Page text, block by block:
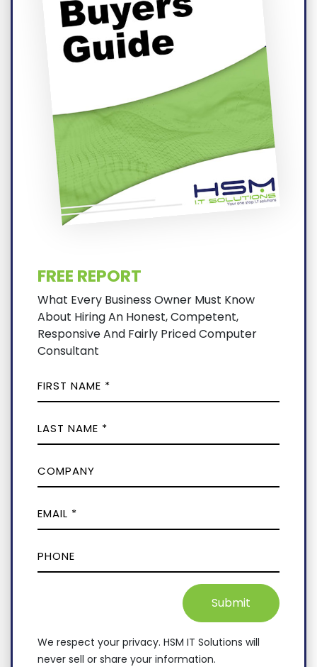
FREE REPORT
What Every Business Owner Must Know
About Hiring An Honest, Competent,
Responsive And Fairly Priced Computer
Consultant
Submit
We respect your privacy. HSM IT Solutions will
never sell or share your information.